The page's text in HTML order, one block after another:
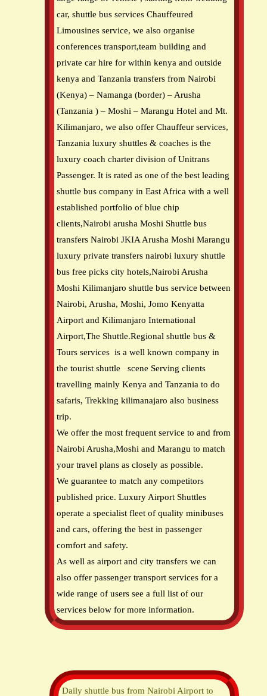
car, shuttle bus services Chauffeured
Limousines service, we also organise
conferences transport,team building and
private car hire for within kenya and outside
kenya and Tanzania transfers from Nairobi
(Kenya) – Namanga (border) – Arusha
(Tanzania ) – Moshi – Marangu Hotel and Mt.
Kilimanjaro, we also offer Chauffeur services,
Tanzania luxury shuttles & coaches is the
luxury coach charter division of Unitrans
Passenger. It is rated as one of the best leading
shuttle bus company in East Africa with a well
established portfolio of blue chip
clients,Nairobi arusha Moshi Shuttle bus
transfers Nairobi JKIA Arusha Moshi Marangu
luxury private transfers nairobi luxury shuttle
bus free picks city hotels,Nairobi Arusha
Moshi Kilimanjaro shuttle bus service between
Nairobi, Arusha, Moshi, Jomo Kenyatta
Airport and Kilimanjaro International
Airport,The Shuttle.Regional shuttle bus &
Tours services is a well known company in
the tourist shuttle scene Serving clients
travelling mainly Kenya and Tanzania to do
safaris, Trekking kilimanajaro also business
trip.
We offer the most frequent service to and from
Nairobi Arusha,Moshi and Marangu to match
your travel plans as closely as possible.
We guarantee to match any competitors
published price. Luxury Airport Shuttles
operate a specialist fleet of quality minibuses
and cars, offering the best in passenger
comfort and safety.
As well as airport and city transfers we can
also offer passenger transport services for a
wide range of users see a full list of our
services below for more information.
Daily shuttle bus from Nairobi Airport to